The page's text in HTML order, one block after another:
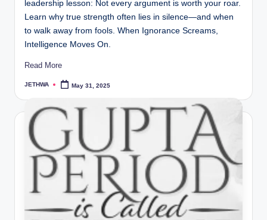
leadership lesson: Not every argument is worth your roar.
Learn why true strength often lies in silence—and when
to walk away from fools. When Ignorance Screams,
Intelligence Moves On.
Read More
Posted
JETHWA May 31, 2025